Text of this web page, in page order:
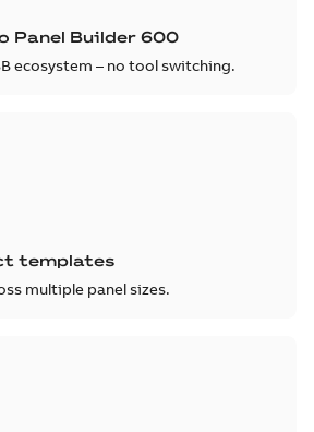
Builder 600
ecosystem – no tool switching.
templates
multiple panel sizes.